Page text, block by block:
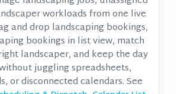
workloads from one live
and drop landscaping bookings,
bookings in list view, match
landscaper, and keep the day
juggling spreadsheets,
or disconnected calendars. See